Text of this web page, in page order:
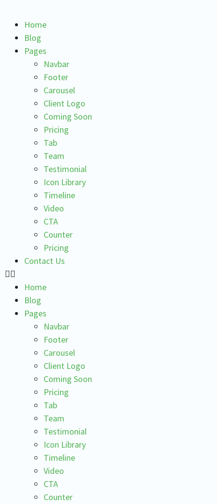
Home
Blog
Pages
Navbar
Footer
Carousel
Client Logo
Coming Soon
Pricing
Tab
Team
Testimonial
Icon Library
Timeline
Video
CTA
Counter
Pricing
Contact Us
Home
Blog
Pages
Navbar
Footer
Carousel
Client Logo
Coming Soon
Pricing
Tab
Team
Testimonial
Icon Library
Timeline
Video
CTA
Counter